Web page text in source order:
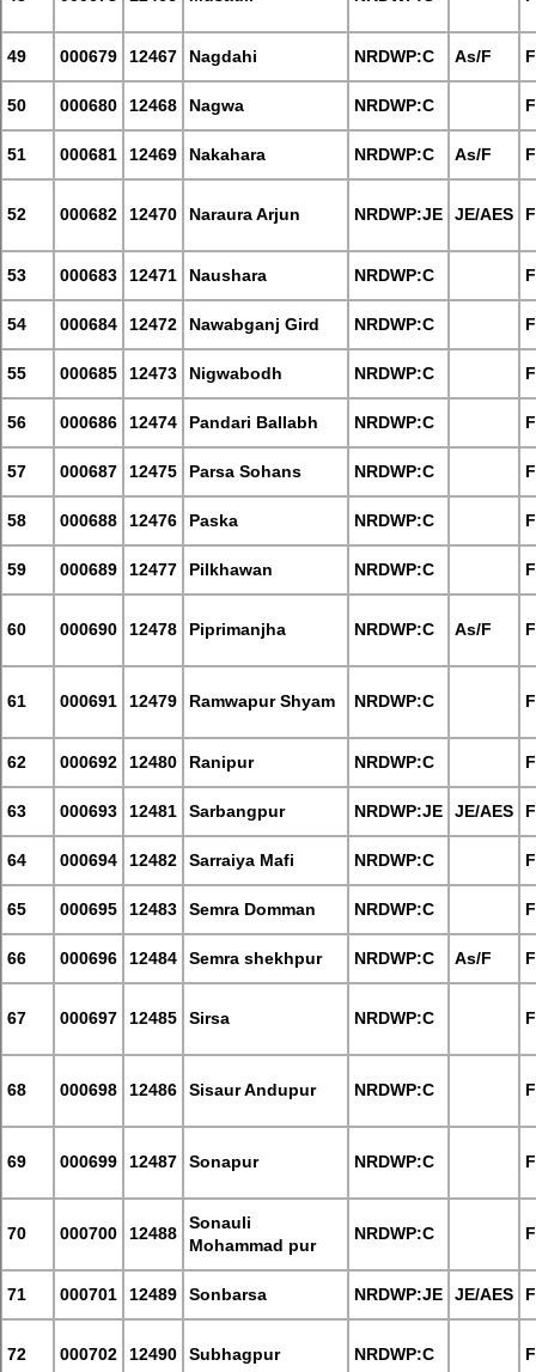
49 000679 12467 Nagdahi NRDWP:C As/F
50 000680 12468 Nagwa NRDWP:C
51 000681 12469 Nakahara NRDWP:C As/F
52 000682 12470 Naraura Arjun NRDWP:JE JE/AES
53 000683 12471 Naushara NRDWP:C
54 000684 12472 Nawabganj Gird NRDWP:C
55 000685 12473 Nigwabodh NRDWP:C
56 000686 12474 Pandari Ballabh NRDWP:C
57 000687 12475 Parsa Sohans NRDWP:C
58 000688 12476 Paska NRDWP:C
59 000689 12477 Pilkhawan NRDWP:C
60 000690 12478 Piprimanjha NRDWP:C As/F
61 000691 12479 Ramwapur Shyam NRDWP:C
62 000692 12480 Ranipur NRDWP:C
63 000693 12481 Sarbangpur NRDWP:JE JE/AES
64 000694 12482 Sarraiya Mafi NRDWP:C
65 000695 12483 Semra Domman NRDWP:C
66 000696 12484 Semra shekhpur NRDWP:C As/F
67 000697 12485 Sirsa NRDWP:C
68 000698 12486 Sisaur Andupur NRDWP:C
69 000699 12487 Sonapur NRDWP:C
70 000700 12488
Sonauli
Mohammad pur
NRDWP:C
71 000701 12489 Sonbarsa NRDWP:JE JE/AES
72 000702 12490 Subhagpur NRDWP:C